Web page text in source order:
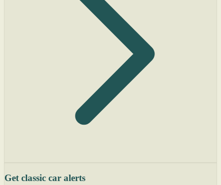
Get classic car alerts